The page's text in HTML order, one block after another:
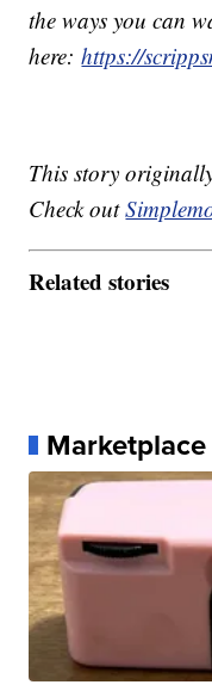
the ways you can
here:https://
This story
Check out
Related stories
Marketplace